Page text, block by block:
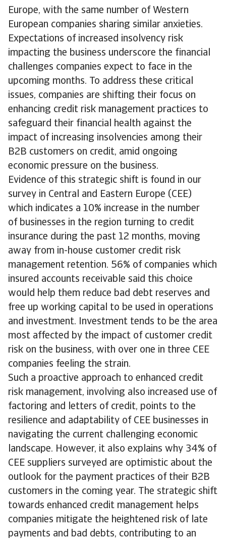
Europe, with the same number of Western
European companies sharing similar anxieties.
Expectations of increased insolvency risk
impacting the business underscore the financial
challenges companies expect to face in the
upcoming months. To address these critical
issues, companies are shifting their focus on
enhancing credit risk management practices to
safeguard their financial health against the
impact of increasing insolvencies among their
B2B customers on credit, amid ongoing
economic pressure on the business.
Evidence of this strategic shift is found in our
survey in Central and Eastern Europe (CEE)
which indicates a 10% increase in the number
of businesses in the region turning to credit
insurance during the past 12 months, moving
away from in-house customer credit risk
management retention. 56% of companies which
insured accounts receivable said this choice
would help them reduce bad debt reserves and
free up working capital to be used in operations
and investment. Investment tends to be the area
most affected by the impact of customer credit
risk on the business, with over one in three CEE
companies feeling the strain.
Such a proactive approach to enhanced credit
risk management, involving also increased use of
factoring and letters of credit, points to the
resilience and adaptability of CEE businesses in
navigating the current challenging economic
landscape. However, it also explains why 34% of
CEE suppliers surveyed are optimistic about the
outlook for the payment practices of their B2B
customers in the coming year. The strategic shift
towards enhanced credit management helps
companies mitigate the heightened risk of late
payments and bad debts, contributing to an